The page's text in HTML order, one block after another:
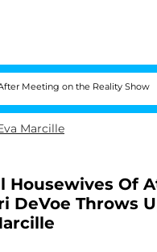
on the Reality Show
Marcille
Housewives Of
DeVoe Throws